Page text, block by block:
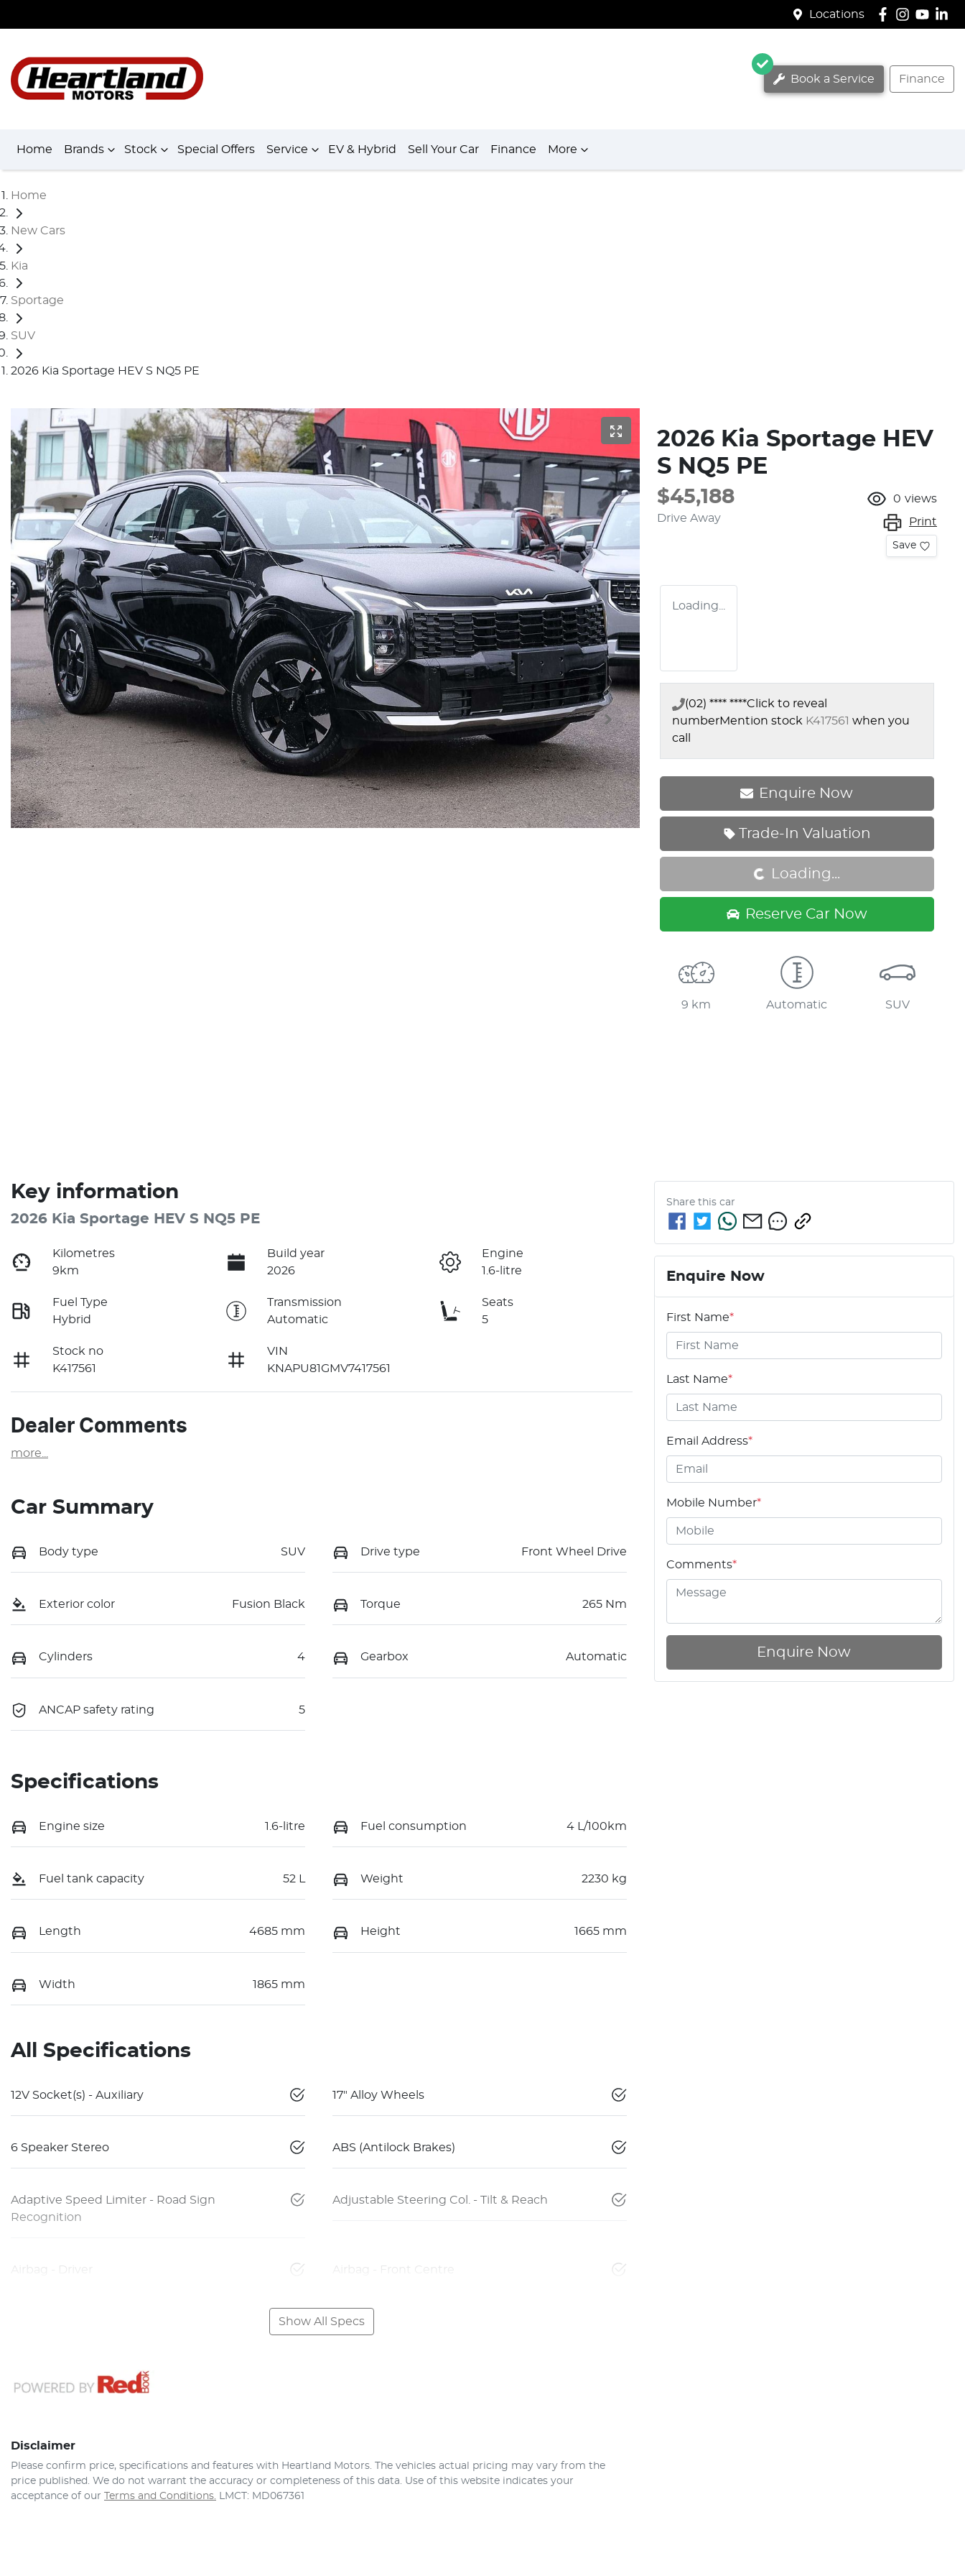
Locations
Book a Service Finance
Home Brands Stock Special Offers Service EV & Hybrid Sell Your Car Finance More
Home
New Cars
Kia
Sportage
SUV
2026 Kia Sportage HEV S NQ5 PE
2026 Kia Sportage HEV
S NQ5 PE
$45,188
Drive Away
0 views
Print
Save
Loading...
(02) **** ****Click to reveal
numberMention stock K417561 when you
call
Enquire Now
Trade-In Valuation
Loading...
Loading...
Reserve Car Now
9 km Automatic SUV
Key information
2026 Kia Sportage HEV S NQ5 PE
Kilometres
9km
Build year
2026
Engine
1.6-litre
Fuel Type
Hybrid
Transmission
Automatic
Seats
5
Stock no
K417561
VIN
KNAPU81GMV7417561
Dealer Comments
more
Car Summary
Body type SUV Drive type Front Wheel Drive
Exterior color Fusion Black Torque 265 Nm
Cylinders 4 Gearbox Automatic
ANCAP safety rating 5
Specifications
Engine size 1.6-litre Fuel consumption 4 L/100km
Fuel tank capacity 52 L Weight 2230 kg
Length 4685 mm Height 1665 mm
Width 1865 mm
All Specifications
12V Socket(s) - Auxiliary 17" Alloy Wheels
6 Speaker Stereo ABS (Antilock Brakes)
Adaptive Speed Limiter - Road Sign
Recognition
Adjustable Steering Col. - Tilt & Reach
Airbag - Driver Airbag - Front Centre
Show All Specs
Disclaimer
Please confirm price, specifications and features with Heartland Motors . The vehicles actual pricing may vary from the
price published. We do not warrant the accuracy or completeness of this data. Use of this website indicates your
acceptance of our Terms and Conditions. LMCT: MD067361
Share this car
Enquire Now
First Name*
Last Name*
Email Address*
Mobile Number*
Comments*
Enquire Now